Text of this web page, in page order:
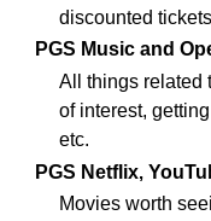
discounted
PGS Music and
All things related
of interest,
etc.
PGS Netflix,
Movies worth